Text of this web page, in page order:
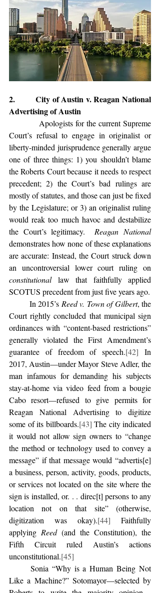
2.         City of Austin v. Reagan National
Advertising of Austin
Court’s refusal to engage in originalist or
liberty-minded jurisprudence generally argue
one of three things: 1) you shouldn’t blame
the Roberts Court because it needs to respect
precedent; 2) the Court’s bad rulings are
mostly of statutes, and those can just be fixed
by the Legislature; or 3) an originalist ruling
would reak too much havoc and destabilize
the Court’s legitimacy. Reagan National
demonstrates how none of these explanations
are accurate: Instead, the Court struck down
constitutional law that faithfully applied
SCOTUS precedent from just five years ago.
	In 2015’s
Reed v. Town of Gilbert, the
Court rightly concluded that municipal sign
ordinances with “content-based restrictions”
generally violated the First Amendment’s
guarantee of freedom of speech.[42] In
2017, Austin—under Mayor Steve Adler, the
man infamous for demanding his subjects
stay-at-home via video feed from a bougie
Cabo resort—refused to give permits for
Reagan National Advertising to digitize
some of its billboards.[43] The city indicated
it would not allow sign owners to “change
the method or technology used to convey a
message” if that message would “advertis[e]
a business, person, activity, goods, products,
or services not located on the site where the
sign is installed, or. . . direc[t] persons to any
location not on that site” (otherwise,
digitization was okay).[44] Faithfully
applying Reed (and the Constitution), the
Fifth Circuit ruled Austin’s actions
unconstitutional.[45]
Like a Machine?” Sotomayor—selected by